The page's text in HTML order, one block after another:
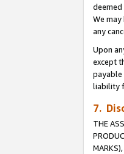
We
any
Upon
except
payable
liability
7.
THE